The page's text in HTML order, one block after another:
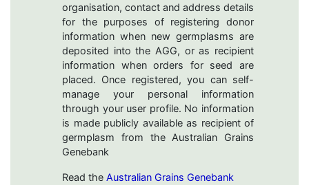
organisation, contact and address details
for the purposes of registering donor
information when new germplasms are
deposited into the AGG, or as recipient
information when orders for seed are
placed. Once registered, you can self-
manage your personal information
through your user profile. No information
is made publicly available as recipient of
germplasm from the Australian Grains
Genebank
Read the Australian Grains Genebank